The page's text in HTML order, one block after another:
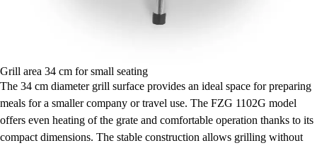
Grill area 34 cm for small seating
The 34 cm diameter grill surface provides an ideal space for preparing
meals for a smaller company or travel use. The FZG 1102G model
offers even heating of the grate and comfortable operation thanks to its
compact dimensions. The stable construction allows grilling without